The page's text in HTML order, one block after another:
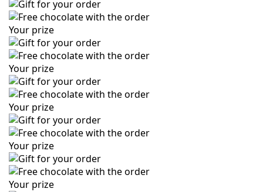
Your prize
Your prize
Your prize
Your prize
Your prize